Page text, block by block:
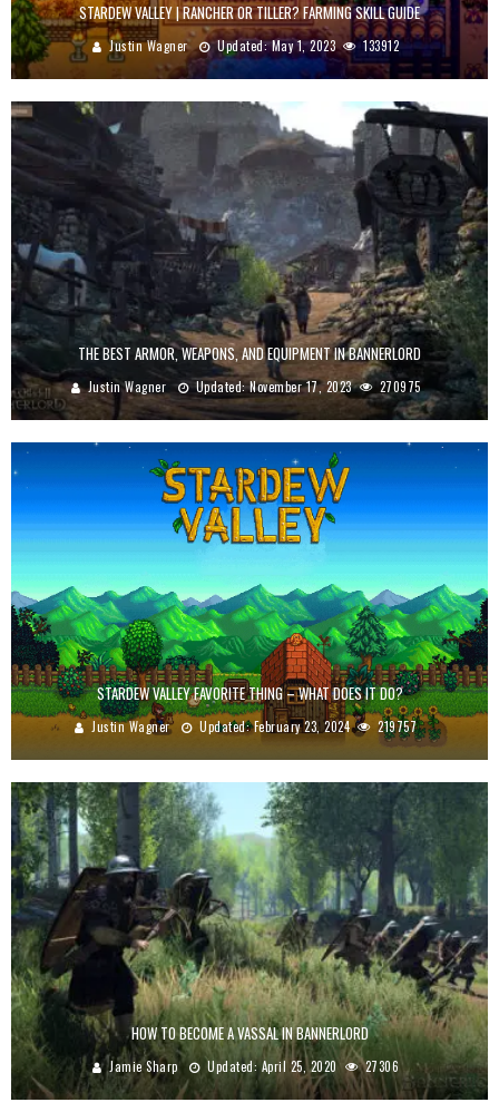
STARDEW VALLEY | RANCHER OR TILLER? FARMING SKILL GUIDE
Justin Wagner Updated:May 1, 2023 133912
THE BEST ARMOR, WEAPONS, AND EQUIPMENT IN BANNERLORD
Justin Wagner Updated:November 17, 2023 270975
STARDEW VALLEY FAVORITE THING – WHAT DOES IT DO?
Justin Wagner Updated:February 23, 2024 219757
HOW TO BECOME A VASSAL IN BANNERLORD
Jamie Sharp Updated:April 25, 2020 27306